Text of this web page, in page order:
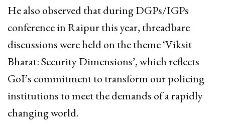
He also observed that during DGPs/IGPs
conference in Raipur this year, threadbare
discussions were held on the theme ‘Viksit
Bharat: Security Dimensions’, which reflects
GoI’s commitment to transform our policing
institutions to meet the demands of a rapidly
changing world.